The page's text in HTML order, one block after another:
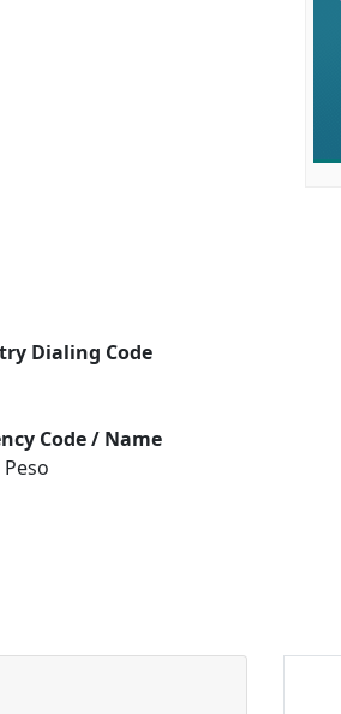
Dialing Code
Code / Name
Peso